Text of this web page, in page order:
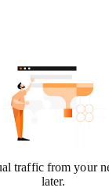
traffic from your
later.